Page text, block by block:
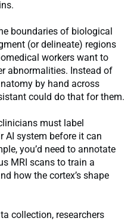
boundaries of biological
(or delineate) regions
workers want to
abnormalities. Instead of
by hand across
could do that for them.
must label
AI system before it can
you’d need to annotate
MRI scans to train a
how the cortex’s shape
collection, researchers